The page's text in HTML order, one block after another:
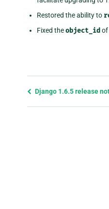
Restored the ability to
Fixed theobject_id of
Previous
Django 1.6.5 release